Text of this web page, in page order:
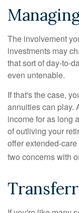
The involvement
investments may
that sort of day-to-
even untenable.
If that's the case,
annuities can play.
income for as long
of outliving your
offer extended-
two concerns with